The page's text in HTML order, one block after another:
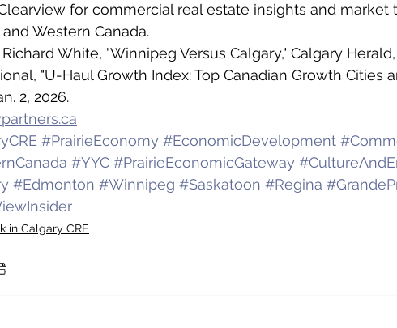
for commercial real estate insights and market
Western Canada.
White, "Winnipeg Versus Calgary," Calgary
"U-Haul Growth Index: Top Canadian Growth Cities
2, 2026.
#PrairieEconomy #EconomicDevelopment
#YYC #PrairieEconomicGateway
#Edmonton #Winnipeg #Saskatoon #Regina
in Calgary CRE